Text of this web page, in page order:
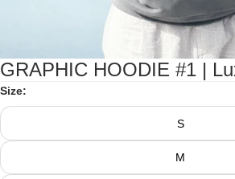
GRAPHIC HOODIE #1 |
Size:
S
M